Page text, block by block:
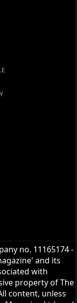
no. 11165174 -
and its
with
property of The
content, unless